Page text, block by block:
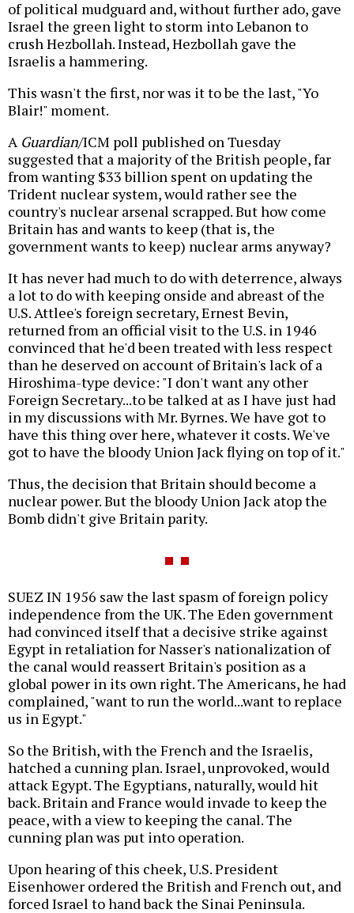
of political mudguard and, without further ado, gave
Israel the green light to storm into Lebanon to
crush Hezbollah. Instead, Hezbollah gave the
Israelis a hammering.
This wasn't the first, nor was it to be the last, "Yo
Blair!" moment.
A Guardian/ICM poll published on Tuesday
suggested that a majority of the British people, far
from wanting $33 billion spent on updating the
Trident nuclear system, would rather see the
country's nuclear arsenal scrapped. But how come
Britain has and wants to keep (that is, the
government wants to keep) nuclear arms anyway?
It has never had much to do with deterrence, always
a lot to do with keeping onside and abreast of the
U.S. Attlee's foreign secretary, Ernest Bevin,
returned from an official visit to the U.S. in 1946
convinced that he'd been treated with less respect
than he deserved on account of Britain's lack of a
Hiroshima-type device: "I don't want any other
Foreign Secretary...to be talked at as I have just had
in my discussions with Mr. Byrnes. We have got to
have this thing over here, whatever it costs. We've
got to have the bloody Union Jack flying on top of it."
Thus, the decision that Britain should become a
nuclear power. But the bloody Union Jack atop the
Bomb didn't give Britain parity.
SUEZ IN 1956 saw the last spasm of foreign policy
independence from the UK. The Eden government
had convinced itself that a decisive strike against
Egypt in retaliation for Nasser's nationalization of
the canal would reassert Britain's position as a
global power in its own right. The Americans, he had
complained, "want to run the world...want to replace
us in Egypt."
So the British, with the French and the Israelis,
hatched a cunning plan. Israel, unprovoked, would
attack Egypt. The Egyptians, naturally, would hit
back. Britain and France would invade to keep the
peace, with a view to keeping the canal. The
cunning plan was put into operation.
Upon hearing of this cheek, U.S. President
Eisenhower ordered the British and French out, and
forced Israel to hand back the Sinai Peninsula.